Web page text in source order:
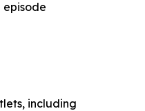
episode
including